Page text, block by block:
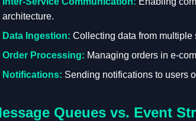
architecture.
Data Ingestion: Collecting data from multiple
Order Processing: Managing orders in e-
Notifications: Sending notifications to users
Queues vs. Event